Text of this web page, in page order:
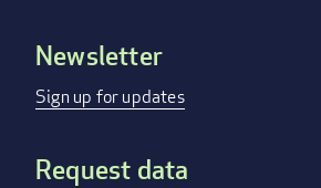
Footer
menu
Newsletter
Sign up for updates
Request data